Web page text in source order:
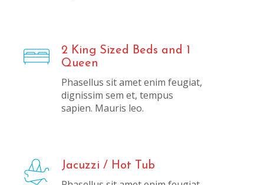
2 King Sized Beds and 1
Queen
Phasellus sit amet enim feugiat,
dignissim sem et, tempus
sapien. Mauris leo.
Jacuzzi / Hot Tub